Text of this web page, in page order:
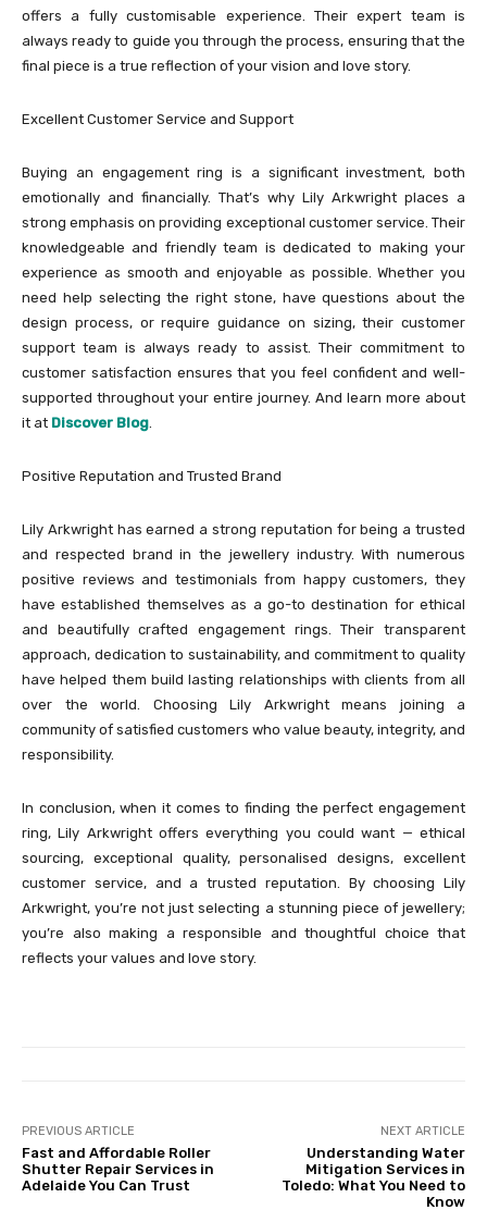
offers a fully customisable experience. Their expert team is
always ready to guide you through the process, ensuring that the
final piece is a true reflection of your vision and love story.
Excellent Customer Service and Support
Buying an engagement ring is a significant investment, both
emotionally and financially. That’s why Lily Arkwright places a
strong emphasis on providing exceptional customer service. Their
knowledgeable and friendly team is dedicated to making your
experience as smooth and enjoyable as possible. Whether you
need help selecting the right stone, have questions about the
design process, or require guidance on sizing, their customer
support team is always ready to assist. Their commitment to
customer satisfaction ensures that you feel confident and well-
supported throughout your entire journey. And learn more about
it at Discover Blog
Positive Reputation and Trusted Brand
Lily Arkwright has earned a strong reputation for being a trusted
and respected brand in the jewellery industry. With numerous
positive reviews and testimonials from happy customers, they
have established themselves as a go-to destination for ethical
and beautifully crafted engagement rings. Their transparent
approach, dedication to sustainability, and commitment to quality
have helped them build lasting relationships with clients from all
over the world. Choosing Lily Arkwright means joining a
community of satisfied customers who value beauty, integrity, and
responsibility.
In conclusion, when it comes to finding the perfect engagement
ring, Lily Arkwright offers everything you could want — ethical
sourcing, exceptional quality, personalised designs, excellent
customer service, and a trusted reputation. By choosing Lily
Arkwright, you’re not just selecting a stunning piece of jewellery;
you’re also making a responsible and thoughtful choice that
reflects your values and love story.
PREVIOUS ARTICLE
Fast and Affordable Roller
Shutter Repair Services in
Adelaide You Can Trust
NEXT ARTICLE
Understanding Water
Mitigation Services in
Toledo: What You Need to
Know